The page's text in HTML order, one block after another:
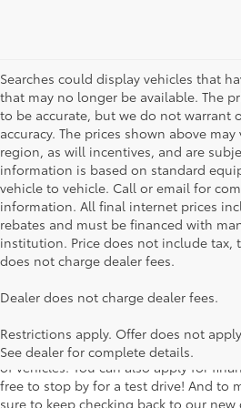
Searches could display vehicles that
that may no longer be available. The
to be accurate, but we do not warrant
accuracy. The prices shown above
region, as will incentives, and are
information is based on standard
vehicle to vehicle. Call or email for
information. All final internet prices
rebates and must be financed with
institution. Price does not include tax,
does not charge dealer fees.
Dealer does not charge dealer fees.
Restrictions apply. Offer does not
See dealer for complete details.
Searching for the perfect Toyota
car, truck or SUV, our inventory has
the stylish Corolla to the roomy
of vehicles. You can also apply for
free to stop by for a test drive! And to
sure to keep checking back to our